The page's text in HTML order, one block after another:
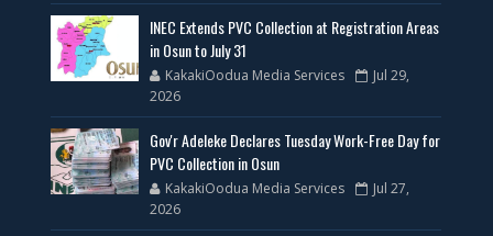
INEC Extends PVC Collection at Registration Areas
in Osun to July 31
KakakiOodua Media Services
Jul 29,
2026
Gov'r Adeleke Declares Tuesday Work-Free Day for
PVC Collection in Osun
KakakiOodua Media Services
Jul 27,
2026